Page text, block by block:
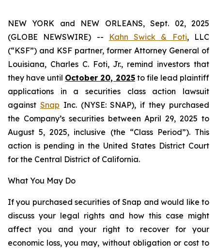
NEW YORK and NEW ORLEANS, Sept. 02, 2025
(GLOBE NEWSWIRE) --
Kahn Swick & Foti, LLC
(“KSF”) and KSF partner, former Attorney General of
Louisiana, Charles C. Foti, Jr., remind investors that
they have until October 20, 2025to file lead plaintiff
applications in a securities class action lawsuit
against Snap Inc. (NYSE: SNAP), if they purchased
the Company’s securities between April 29, 2025 to
August 5, 2025, inclusive (the “Class Period”). This
action is pending in the United States District Court
for the Central District of California.
What You May Do
If you purchased securities of Snap and would like to
discuss your legal rights and how this case might
affect you and your right to recover for your
economic loss, you may, without obligation or cost to